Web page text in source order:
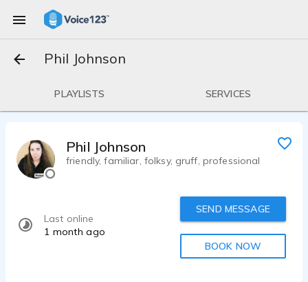
Phil Johnson
PLAYLISTS SERVICES
Phil Johnson
friendly, familiar, folksy, gruff, professional
Last online
1 month ago
SEND MESSAGE
BOOK NOW